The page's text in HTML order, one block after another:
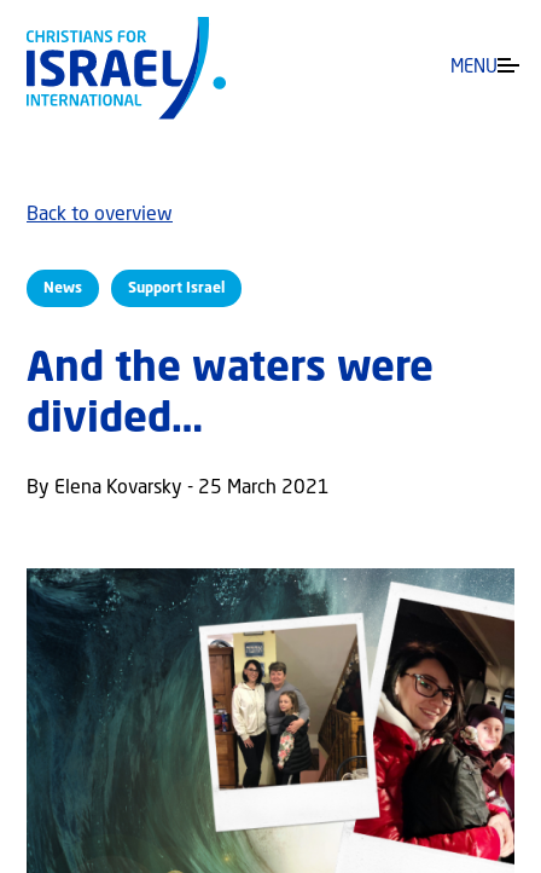
MENU
News Support Israel
Back to overview
And the waters were
divided…
By Elena Kovarsky - 25 March 2021